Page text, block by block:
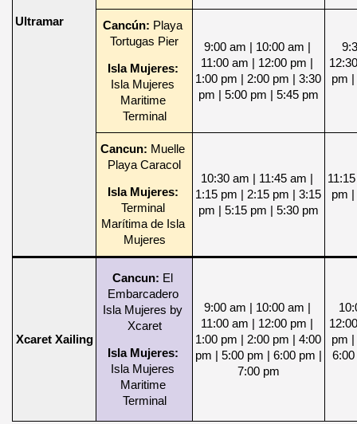
Ultramar Cancún: Playa
Tortugas Pier
Isla Mujeres
Maritime
Terminal
9:00 am | 10:00 am |
11:00 am | 12:00 pm |
1:00 pm | 2:00 pm | 3:30
pm | 5:00 pm | 5:45 pm
pm
Cancun: Muelle
Playa Caracol
Terminal
Marítima de Isla
Mujeres
10:30 am | 11:45 am |
1:15 pm | 2:15 pm | 3:15
pm | 5:15 pm | 5:30 pm
pm
Xcaret Xailing
Cancun: El
Embarcadero
Isla Mujeres by
Xcaret
Isla Mujeres
Maritime
Terminal
9:00 am | 10:00 am |
11:00 am | 12:00 pm |
1:00 pm | 2:00 pm | 4:00
pm | 5:00 pm | 6:00 pm |
7:00 pm
pm